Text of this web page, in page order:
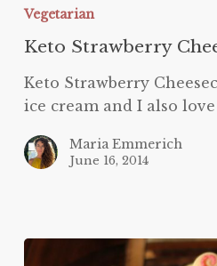
Cream
Vegetarian
Keto Strawberry
Keto Strawberry
ice cream and I also
Maria Emmerich
June 16, 2014